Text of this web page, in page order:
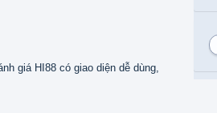
giá HI88 có giao diện dễ dùng,